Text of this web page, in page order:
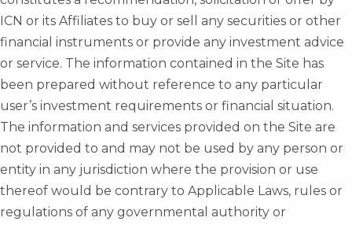
ICN or its Affiliates to buy or sell any securities or other
financial instruments or provide any investment advice
or service. The information contained in the Site has
been prepared without reference to any particular
user’s investment requirements or financial situation.
The information and services provided on the Site are
not provided to and may not be used by any person or
entity in any jurisdiction where the provision or use
thereof would be contrary to Applicable Laws, rules or
regulations of any governmental authority or